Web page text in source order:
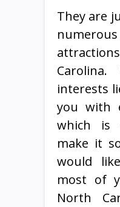
They are
Carolina.
interests
you with
which is
make it
would
most of
North